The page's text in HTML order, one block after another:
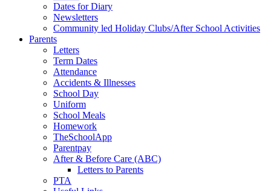
Dates for Diary
Newsletters
Community led Holiday Clubs/After School Activities
Parents
Letters
Term Dates
Attendance
Accidents & Illnesses
School Day
Uniform
School Meals
Homework
TheSchoolApp
Parentpay
After & Before Care (ABC)
Letters to Parents
PTA